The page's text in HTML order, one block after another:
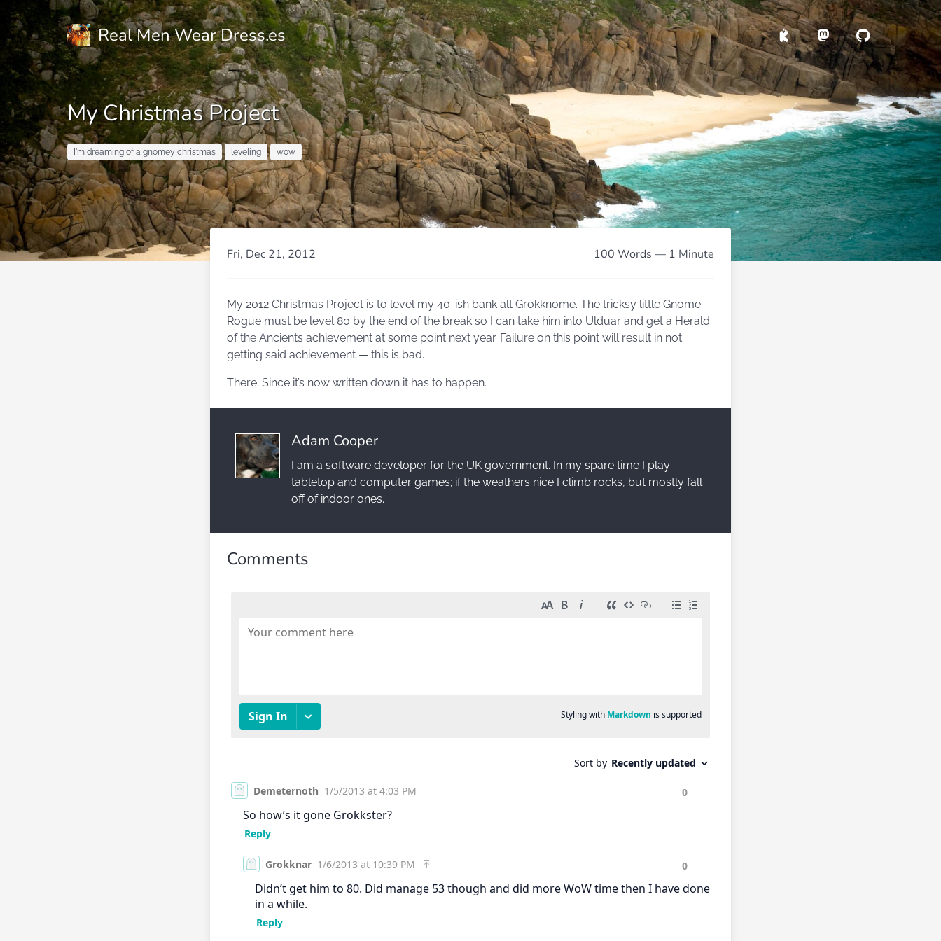
Real Men Wear Dress.es
My Christmas Project
I'm dreaming of a gnomey christmas leveling wow
Fri, Dec 21, 2012 100 Words — 1 Minute
My 2012 Christmas Project is to level my 40-ish bank alt Grokknome. The tricksy little Gnome
Rogue must be level 80 by the end of the break so I can take him into Ulduar and get a Herald
of the Ancients achievement at some point next year. Failure on this point will result in not
getting said achievement — this is bad.
There. Since it’s now written down it has to happen.
Adam Cooper
I am a software developer for the UK government. In my spare time I play
tabletop and computer games; if the weathers nice I climb rocks, but mostly fall
off of indoor ones.
Comments